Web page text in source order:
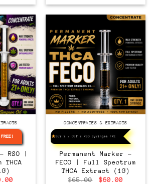
RSO |
Current
CONCENTRATES & EXTRACTS
BUY 2 > GET 2 RSO Syringes FREE!
Permanent Marker –
FECO | Full Spectrum
THCA Extract (1G)
$65.00
Original
$60.00Current